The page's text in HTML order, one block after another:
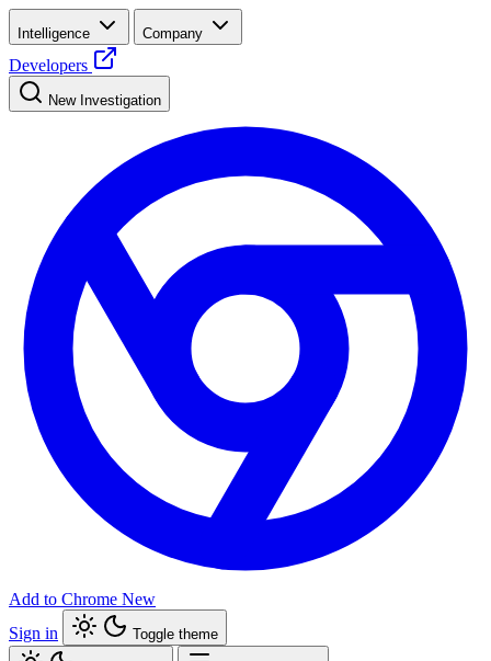
Intelligence Company
Developers
New Investigation
Add to Chrome New
Sign in
Toggle theme